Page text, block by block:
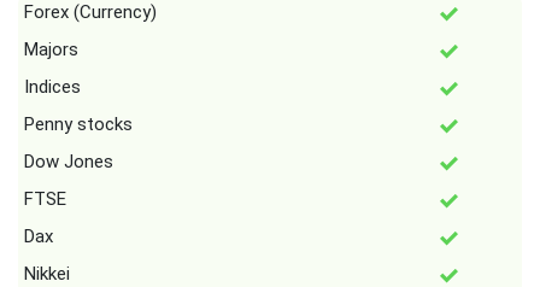
Forex (Currency)
Majors
Indices
Penny stocks
Dow Jones
FTSE
Dax
Nikkei